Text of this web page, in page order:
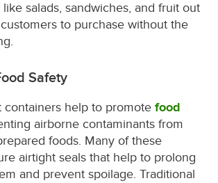
salads, sandwiches, and fruit out
to purchase without the
Safety
containers help to promote food
airborne contaminants from
foods. Many of these
airtight seals that help to prolong
and prevent spoilage. Traditional